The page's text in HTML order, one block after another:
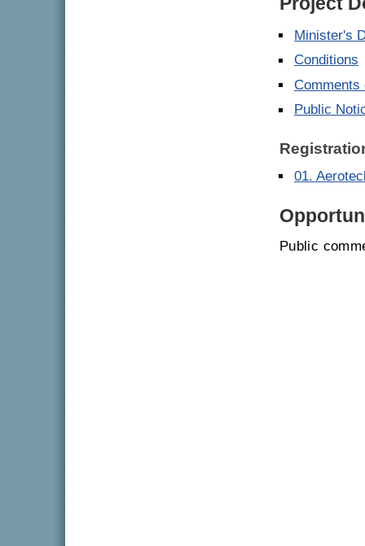
Minister's
Conditions
Public
01.
Public